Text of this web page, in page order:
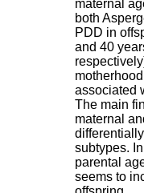
maternal
both
PDD in
and 40
associated
The main
maternal
subtypes.
parental
seems to
t
a
l
i
e
r
l
e
V
i
n
a
t